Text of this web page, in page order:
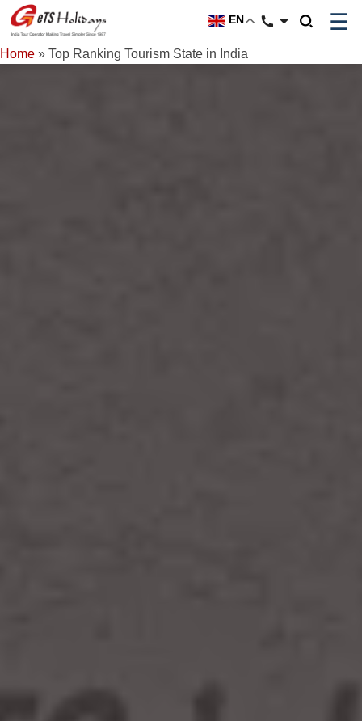
EN ☰
Home » Top Ranking Tourism State in India